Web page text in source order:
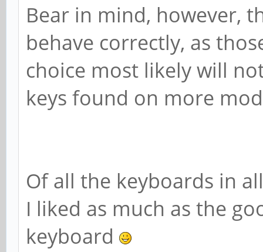
Bear in mind, however,
behave correctly, as
choice most likely will
keys found on more
Of all the keyboards in
I liked as much as the
keyboard